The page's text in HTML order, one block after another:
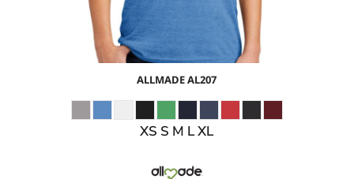
ALLMADEAL207
XS S M L XL